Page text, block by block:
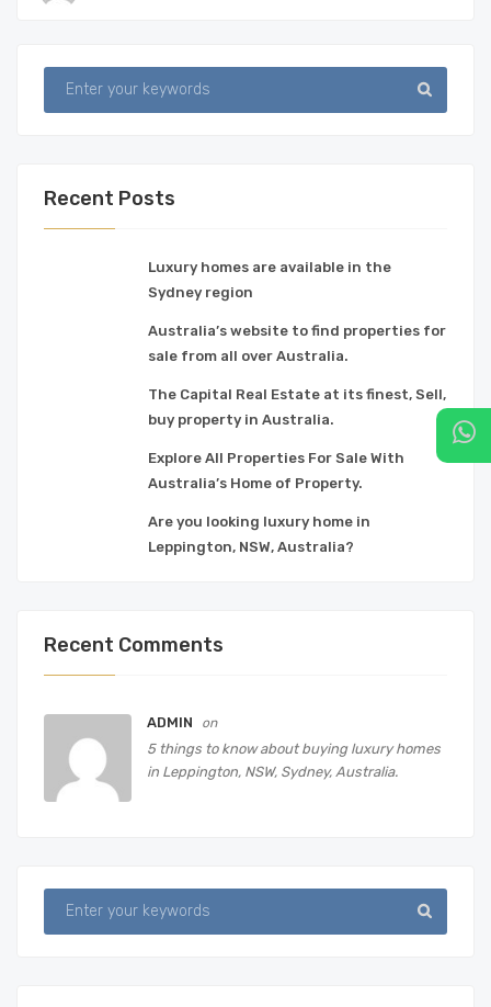
Recent Posts
Luxury homes are available in the
Sydney region
Australia’s website to find properties for
sale from all over Australia.
The Capital Real Estate at its finest, Sell,
buy property in Australia.
Explore All Properties For Sale With
Australia’s Home of Property.
Are you looking luxury home in
Leppington, NSW, Australia?
Recent Comments
ADMIN on
5 things to know about buying luxury homes
in Leppington, NSW, Sydney, Australia.